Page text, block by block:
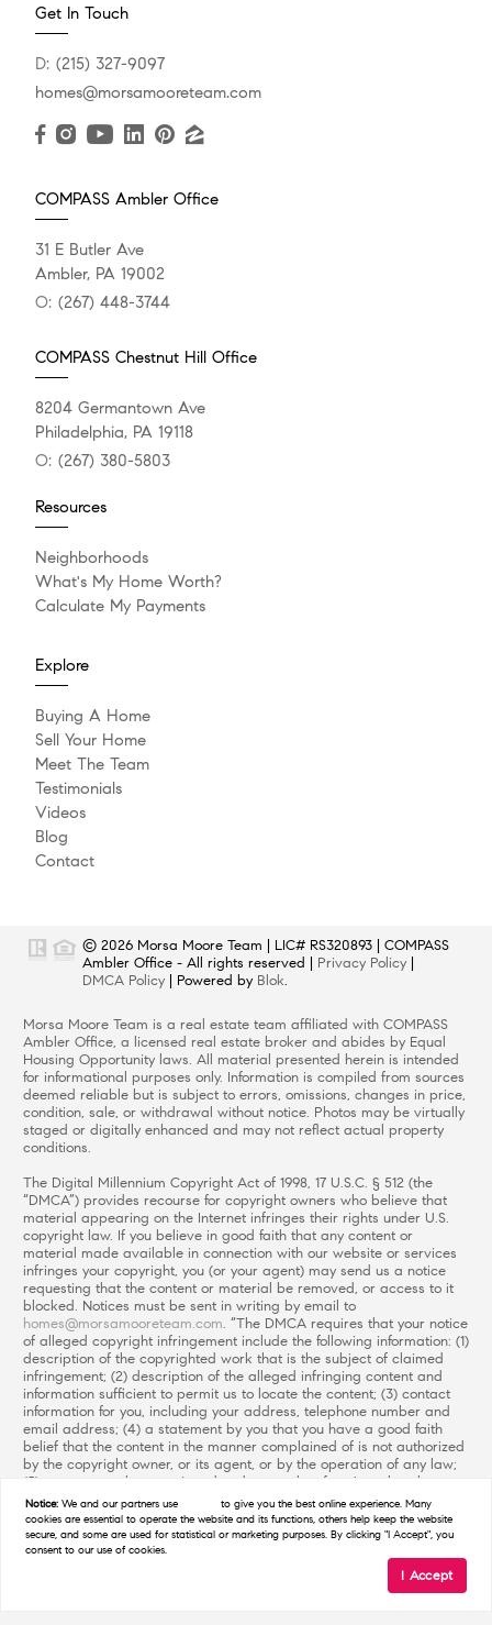
Get In Touch
D: (215) 327-9097
homes@morsamooreteam.com
COMPASS Ambler Office
31 E Butler Ave
Ambler, PA 19002
O: (267) 448-3744
COMPASS Chestnut Hill Office
8204 Germantown Ave
Philadelphia, PA 19118
O: (267) 380-5803
Resources
Neighborhoods
What's My Home Worth?
Calculate My Payments
Explore
Buying A Home
Sell Your Home
Meet The Team
Testimonials
Videos
Blog
Contact
© 2026 Morsa Moore Team LIC# RS320893
COMPASS
Ambler Office - All rights reserved | Privacy Policy
DMCA Policy | Powered by Blok.
Morsa Moore Team is a real estate team affiliated with COMPASS
Ambler Office, a licensed real estate broker and abides by Equal
Housing Opportunity laws. All material presented herein is intended
for informational purposes only. Information is compiled from sources
deemed reliable but is subject to errors, omissions, changes in price,
condition, sale, or withdrawal without notice. Photos may be virtually
staged or digitally enhanced and may not reflect actual property
conditions.
The Digital Millennium Copyright Act of 1998, 17 U.S.C. § 512 (the
“DMCA”) provides recourse for copyright owners who believe that
material appearing on the Internet infringes their rights under U.S.
copyright law. If you believe in good faith that any content or
material made available in connection with our website or services
infringes your copyright, you (or your agent) may send us a notice
requesting that the content or material be removed, or access to it
blocked. Notices must be sent in writing by email to
homes@morsamooreteam.com. “The DMCA requires that your notice
of alleged copyright infringement include the following information: (1)
description of the copyrighted work that is the subject of claimed
infringement; (2) description of the alleged infringing content and
information sufficient to permit us to locate the content; (3) contact
information for you, including your address, telephone number and
email address; (4) a statement by you that you have a good faith
belief that the content in the manner complained of is not authorized
by the copyright owner, or its agent, or by the operation of any law;
(5) a statement by you, signed under penalty of perjury, that the
information in the notification is accurate and that you have the
authority to enforce the copyrights that are claimed to be infringed;
and (6) a physical or electronic signature of the copyright owner or a
person authorized to act on the copyright owner’s behalf. Failure to
include all of the above information may result in the delay of the
Notice: We and our partners use
to give you the best online experience. Many
cookies are essential to operate the website and its functions, others help keep the website
secure, and some are used for statistical or marketing purposes. By clicking "I Accept", you
consent to our use of cookies.
I Accept